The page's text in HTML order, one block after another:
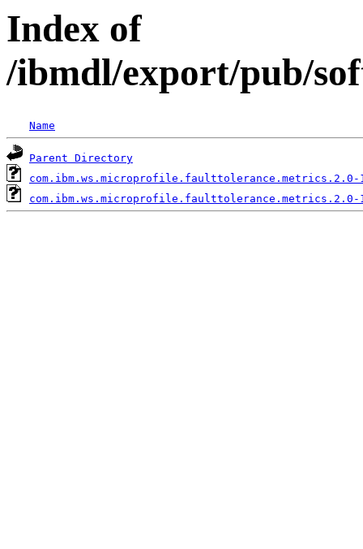
Index of
/ibmdl/export/pub/
Name
Parent Directory
com.ibm.ws.microprofile.faulttolerance.metrics.2.0-
com.ibm.ws.microprofile.faulttolerance.metrics.2.0-